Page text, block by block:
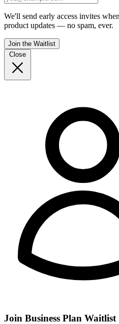
We'll send early access invites
product updates — no spam, ever.
Join the Waitlist
Close
Join Business Plan Waitlist